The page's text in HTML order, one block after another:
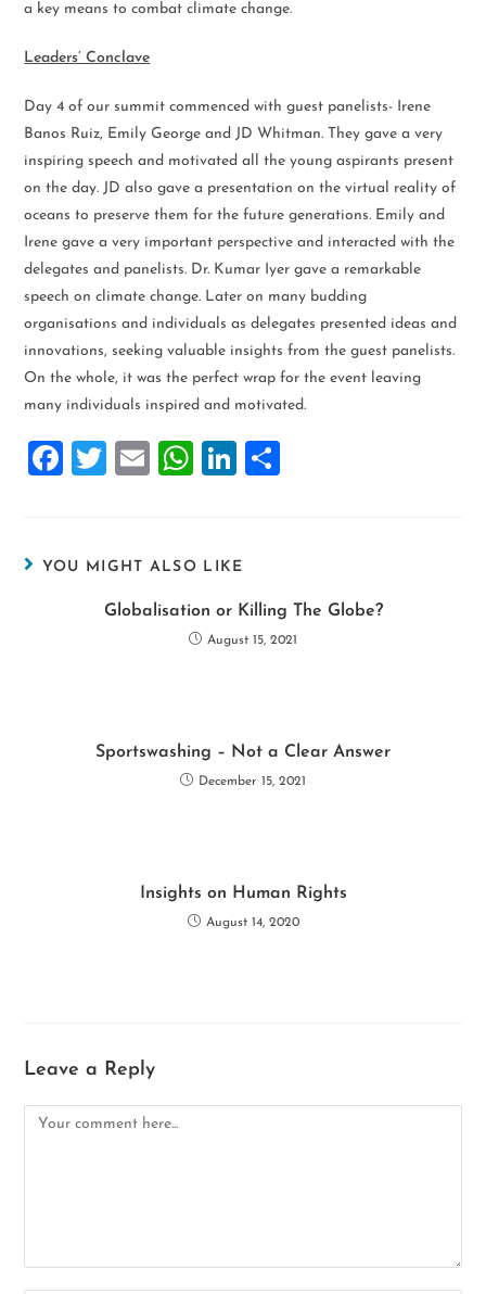
a key means to combat climate change.
Leaders’ Conclave
Day 4 of our summit commenced with guest panelists- Irene
Banos Ruiz, Emily George and JD Whitman. They gave a very
inspiring speech and motivated all the young aspirants present
on the day. JD also gave a presentation on the virtual reality of
oceans to preserve them for the future generations. Emily and
Irene gave a very important perspective and interacted with the
delegates and panelists. Dr. Kumar Iyer gave a remarkable
speech on climate change. Later on many budding
organisations and individuals as delegates presented ideas and
innovations, seeking valuable insights from the guest panelists.
On the whole, it was the perfect wrap for the event leaving
many individuals inspired and motivated.
F
b
T
er
E
l
W
s
p
Li
e
dI
n
YOU MIGHT ALSO LIKE
Globalisation or Killing The Globe?
August 15, 2021
Sportswashing – Not a Clear Answer
December 15, 2021
Insights on Human Rights
August 14, 2020
Leave a Reply